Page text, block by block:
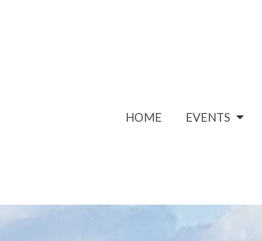
HOME EVENTS